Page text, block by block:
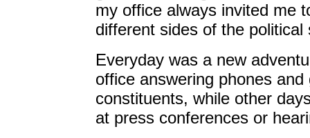
my office always invited me
different sides of the political
Everyday was a new
office answering phones
constituents, while other
at press conferences or